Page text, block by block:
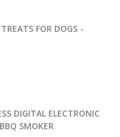
FOR DOGS -
DIGITAL ELECTRONIC
SMOKER